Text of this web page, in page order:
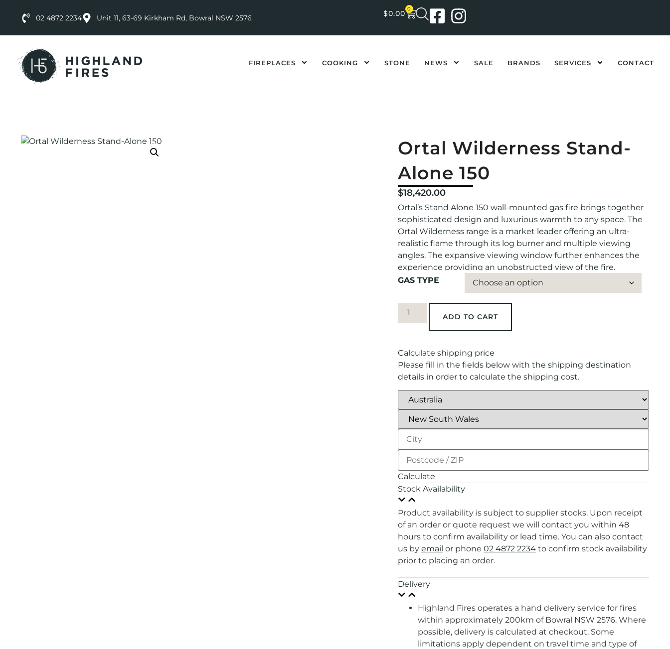
02 4872 2234 Unit 11, 63-69 Kirkham Rd, Bowral NSW 2576 $0.00
0
FIREPLACES COOKING STONE NEWS SALE BRANDS SERVICES CONTACT
Ortal Wilderness Stand-
Alone 150
$18,420.00
Ortal’s Stand Alone 150 wall-mounted gas fire brings together
sophisticated design and luxurious warmth to any space. The
Ortal Wilderness range is a market leader offering an ultra-
realistic flame through its log burner and multiple viewing
angles. The expansive viewing window further enhances the
experience providing an unobstructed view of the fire.
GAS TYPE
ADD TO CART
Calculate shipping price
Please fill in the fields below with the shipping destination
details in order to calculate the shipping cost.
Calculate
Stock Availability
Product availability is subject to supplier stocks. Upon receipt
of an order or quote request we will contact you within 48
hours to confirm availability or lead time. You can also contact
us by email or phone 02 4872 2234 to confirm stock availability
prior to placing an order.
Delivery
Highland Fires operates a hand delivery service for fires
within approximately 200km of Bowral NSW 2576. Where
possible, delivery is calculated at checkout. Some
limitations apply dependent on travel time and type of